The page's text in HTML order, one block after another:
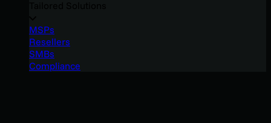
MSPs
Resellers
SMBs
Compliance